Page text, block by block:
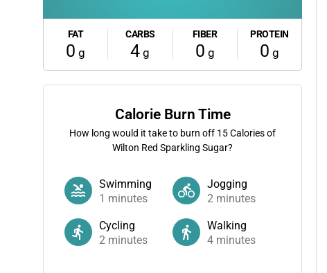
FAT
0 g
CARBS
4 g
FIBER
0 g
PROTEIN
0 g
Calorie Burn Time
How long would it take to burn off 15Calories of
Wilton Red Sparkling Sugar?
Swimming
1 minutes
Jogging
2 minutes
Cycling
2 minutes
Walking
4 minutes